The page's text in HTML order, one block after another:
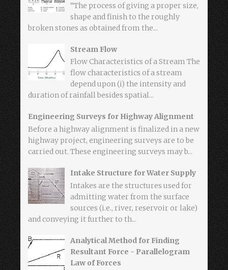
“The process of giving a proper size,
shape and finish to the roughly
broken stones as obtained from the...
Stream Flow
Flow Characteristics of a Stream The
flow characteristics of a stream
depend upon (i) the intensity and
duration of rainfall besides spatial...
Engineering Surveys for Highway Alignment
Before a highway alignment is finalized in a new
highway project, engineering surveys are to be
carried out. These engineering surveys may b...
Intake Structure for Water Supply
Intakes are the structures used for
admitting water from the surface
sources (i.e., river, reservoir or lake)
and conveying it further to th...
Analytical Method for Finding
Resultant Force - Parallelogram
Law of Forces